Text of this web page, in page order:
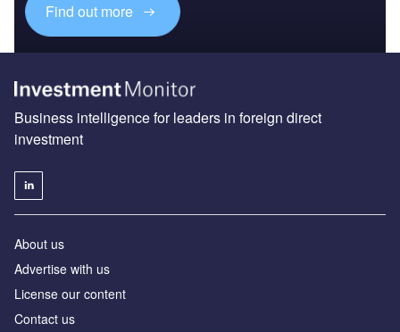
Find out more
Business intelligence for leaders in foreign direct
investment
About us
Advertise with us
License our content
Contact us